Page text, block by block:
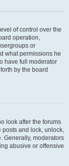
of control over the
operation,
or
what permissions he
have full moderator
by the board
look after the forums
posts and lock, unlock,
Generally, moderators
abusive or offensive